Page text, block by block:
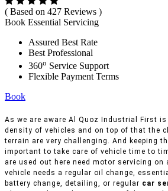
( Based on 427 Reviews )
Book Essential Servicing
Assured Best Rate
Best Professional
360o Service Support
Flexible Payment Terms
Book
As we are aware Al Quoz Industrial First
density of vehicles and on top of that the
terrain are very challenging. And keeping
important to take care of vehicle time to
are used out here need motor servicing on
vehicle needs a regular oil change,
battery change, detailing, or regular car